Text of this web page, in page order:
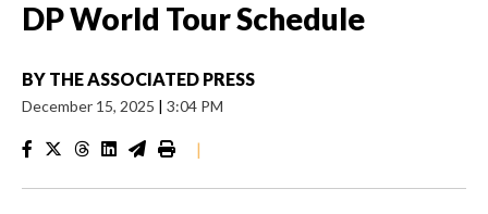
DP World Tour Schedule
BY THE ASSOCIATED PRESS
December 15, 2025 | 3:04 PM
|